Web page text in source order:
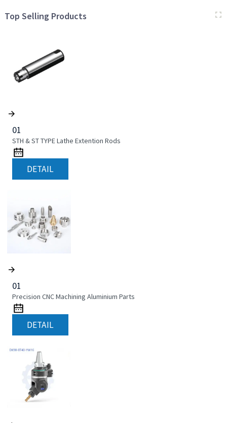
Top Selling Products
01
STH & ST TYPE Lathe Extention Rods
DETAIL
01
Precision CNC Machining Aluminium Parts
DETAIL